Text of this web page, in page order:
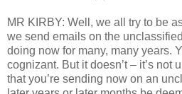
MR KIRBY: Well, we all try to be
we send emails on the
doing now for many, many years.
cognizant. But it doesn’t – it’s not
that you’re sending now on an